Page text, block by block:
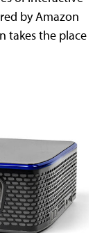
by Amazon
takes the place